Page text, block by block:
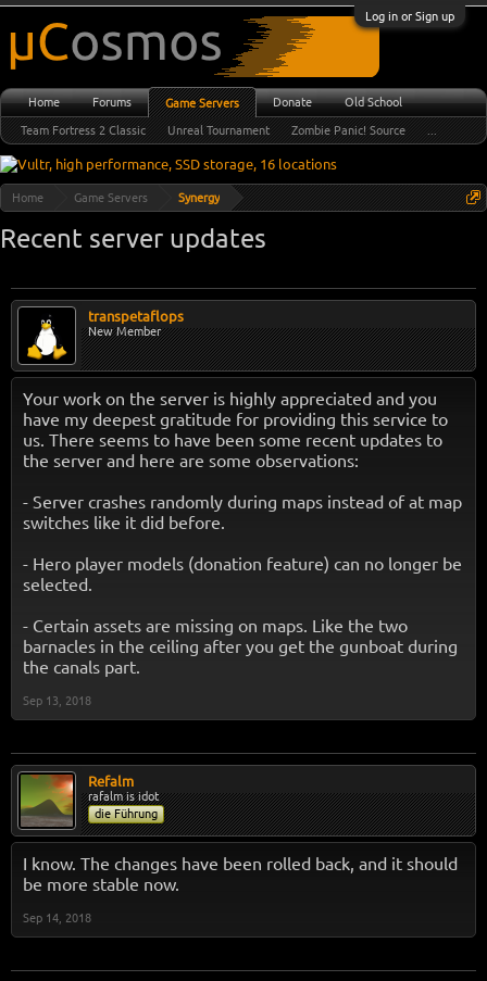
Log in or Sign up
Home Game Servers Synergy
Recent server updates
transpetaflops
New Member
Your work on the server is highly appreciated and you
have my deepest gratitude for providing this service to
us. There seems to have been some recent updates to
the server and here are some observations:
- Server crashes randomly during maps instead of at map
switches like it did before.
- Hero player models (donation feature) can no longer be
selected.
- Certain assets are missing on maps. Like the two
barnacles in the ceiling after you get the gunboat during
the canals part.
Sep 13, 2018
Refalm
rafalm is idot
die Führung
I know. The changes have been rolled back, and it should
be more stable now.
Sep 14, 2018
Home Forums Game Servers
Team Fortress 2 Classic Unreal Tournament Zombie Panic! Source
Donate Old School